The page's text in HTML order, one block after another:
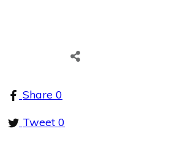
Share 0
Tweet 0